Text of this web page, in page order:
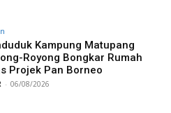
Kampung Matupang
Royong Bongkar Rumah
Projek Pan Borneo
- 06/08/2026